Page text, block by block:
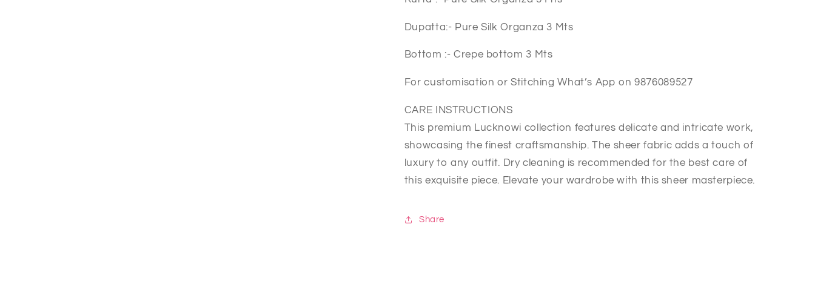
Dupatta:- Pure Silk Organza 3 Mts
Bottom :- Crepe bottom 3 Mts
For customisation or Stitching What’s App on 9876089527
CARE INSTRUCTIONS
This premium Lucknowi collection features delicate and intricate work,
showcasing the finest craftsmanship. The sheer fabric adds a touch of
luxury to any outfit. Dry cleaning is recommended for the best care of
this exquisite piece. Elevate your wardrobe with this sheer masterpiece.
Share